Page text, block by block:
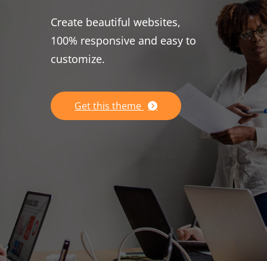
Create beautiful websites,
100% responsive and easy to
customize.
Get this theme